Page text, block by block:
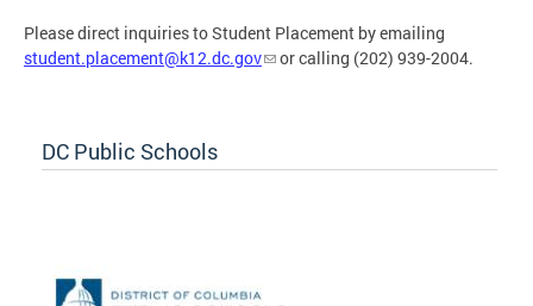
Please direct inquiries to Student Placement by emailing
student.placement@k12.dc.gov
or calling (202) 939-2004.
DC Public Schools